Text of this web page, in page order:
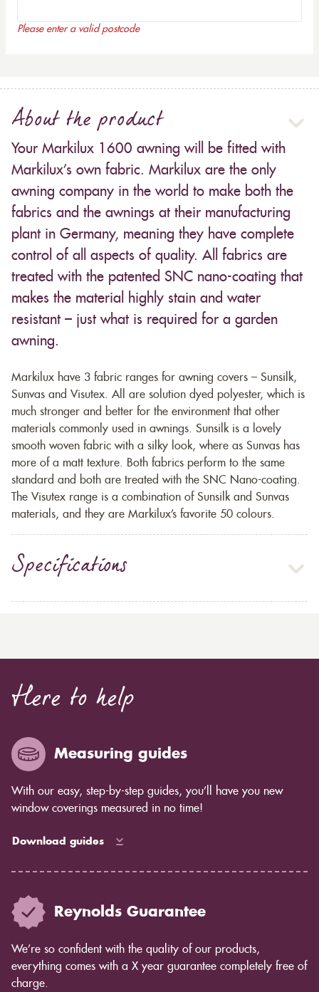
Please enter a valid postcode
About the product
Your Markilux 1600 awning will be fitted with
Markilux’s own fabric. Markilux are the only
awning company in the world to make both the
fabrics and the awnings at their manufacturing
plant in Germany, meaning they have complete
control of all aspects of quality. All fabrics are
treated with the patented SNC nano-coating that
makes the material highly stain and water
resistant – just what is required for a garden
awning.
Markilux have 3 fabric ranges for awning covers – Sunsilk,
Sunvas and Visutex. All are solution dyed polyester, which is
much stronger and better for the environment that other
materials commonly used in awnings. Sunsilk is a lovely
smooth woven fabric with a silky look, where as Sunvas has
more of a matt texture. Both fabrics perform to the same
standard and both are treated with the SNC Nano-coating.
The Visutex range is a combination of Sunsilk and Sunvas
materials, and they are Markilux’s favorite 50 colours.
Specifications
Here to help
Measuring guides
With our easy, step-by-step guides, you’ll have you new
window coverings measured in no time!
Download guides
Reynolds Guarantee
We’re so confident with the quality of our products,
everything comes with a X year guarantee completely free of
charge.